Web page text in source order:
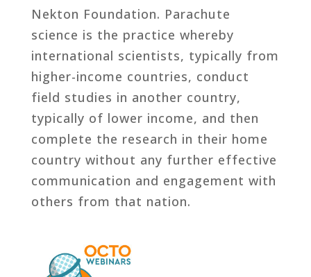
Nekton Foundation. Parachute
science is the practice whereby
international scientists, typically from
higher-income countries, conduct
field studies in another country,
typically of lower income, and then
complete the research in their home
country without any further effective
communication and engagement with
others from that nation.